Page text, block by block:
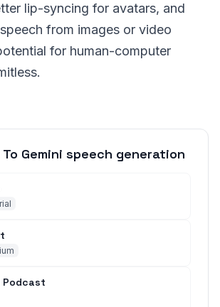
lip-syncing for avatars, and
from images or video
for human-computer
Gemini speech generation
Podcast